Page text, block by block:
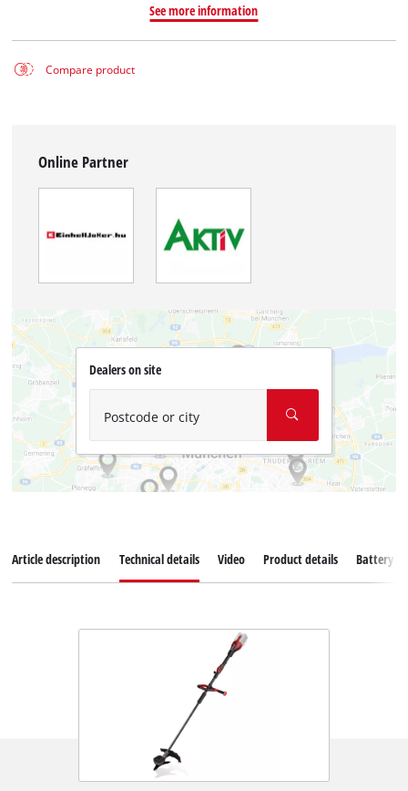
See more information
Compare product
Online Partner
Dealers on site
Postcode or city
Article description Technical details Video Product details Battery